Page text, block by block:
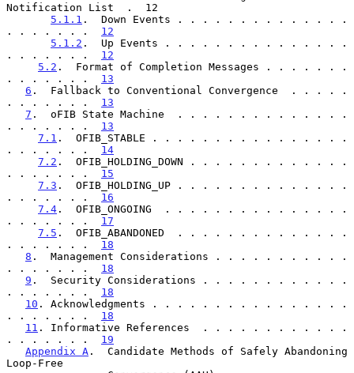
Notification List  .  12
5.1.1 .  Down Events . . . . . . . . . . . . . .
. . . . . . . 12
5.1.2 .  Up Events . . . . . . . . . . . . . . .
. . . . . . . 12
5.2 .  Format of Completion Messages . . . . . . .
. . . . . . . 13
6 .  Fallback to Conventional Convergence  . . . . .
. . . . . . . 13
7 .  oFIB State Machine  . . . . . . . . . . . . . .
. . . . . . . 13
7.1 .  OFIB_STABLE . . . . . . . . . . . . . . . .
. . . . . . . 14
7.2 .  OFIB_HOLDING_DOWN . . . . . . . . . . . . .
. . . . . . . 15
7.3 .  OFIB_HOLDING_UP . . . . . . . . . . . . . .
. . . . . . . 16
7.4 .  OFIB_ONGOING  . . . . . . . . . . . . . . .
. . . . . . . 17
7.5 .  OFIB_ABANDONED  . . . . . . . . . . . . . .
. . . . . . . 18
8 .  Management Considerations . . . . . . . . . . .
. . . . . . . 18
9 .  Security Considerations . . . . . . . . . . . .
. . . . . . . 18
10 . Acknowledgments . . . . . . . . . . . . . . . .
. . . . . . . 18
11 . Informative References  . . . . . . . . . . . .
. . . . . . . 19
Appendix A .  Candidate Methods of Safely Abandoning
Loop-Free